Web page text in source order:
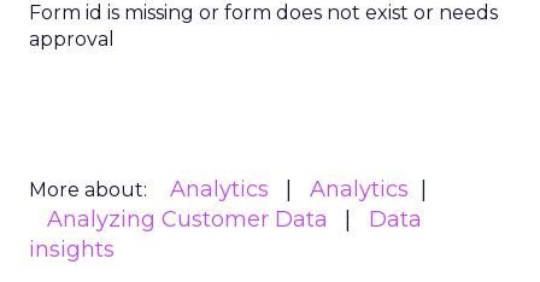
Form id is missing or form does not exist or needs
approval
More about: Analytics
Analytics
Analyzing Customer Data
Data
insights